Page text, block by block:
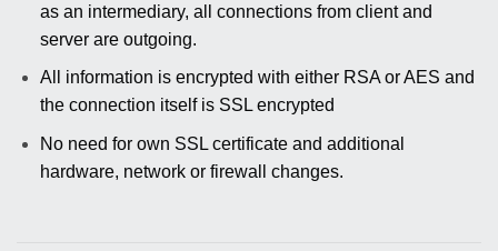
as an intermediary, all connections from client and
server are outgoing.
All information is encrypted with either RSA or AES and
the connection itself is SSL encrypted
No need for own SSL certificate and additional
hardware, network or firewall changes.